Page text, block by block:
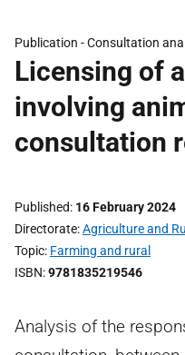
Publication -Consultation
Licensing of
involving
consultation
Published 16 February 2024
Directorate Agriculture and
Topic Farming and rural
ISBN 9781835219546
Analysis of the